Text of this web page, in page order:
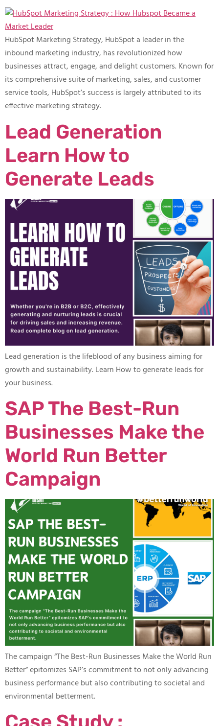
HubSpot Marketing Strategy, HubSpot a leader in the
inbound marketing industry, has revolutionized how
businesses attract, engage, and delight customers. Known for
its comprehensive suite of marketing, sales, and customer
service tools, HubSpot’s success is largely attributed to its
effective marketing strategy.
Lead Generation
Learn How to
Generate Leads
Lead generation is the lifeblood of any business aiming for
growth and sustainability. Learn How to generate leads for
your business.
SAP The Best-Run
Businesses Make the
World Run Better
Campaign
The campaign “The Best-Run Businesses Make the World Run
Better” epitomizes SAP’s commitment to not only advancing
business performance but also contributing to societal and
environmental betterment.